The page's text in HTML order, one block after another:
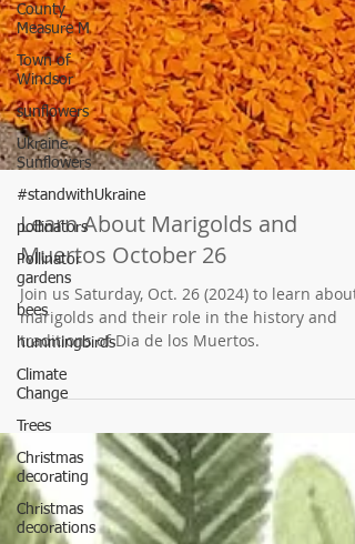
County
Measure M
Town of
Windsor
sunflowers
Ukraine
Sunflowers
#standwithUkraine
pollinators
Pollinator
gardens
bees
hummingbirds
Climate
Change
Trees
Christmas
decorating
Christmas
decorations
Learn About Marigolds and
Muertos October 26
marigolds and their role in the history and
traditions of Dia de los Muertos.